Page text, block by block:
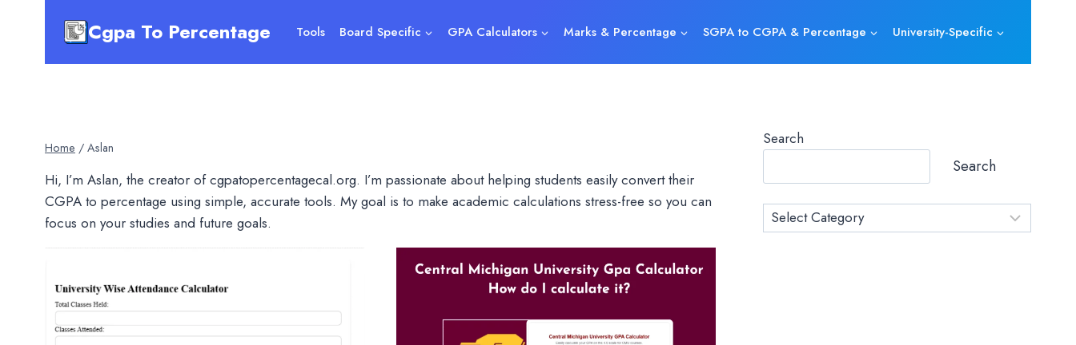
Cgpa To Percentage Tools Board Specific GPA Calculators Marks & Percentage SGPA to CGPA & Percentage University-Specific
Home / Aslan
Hi, I’m Aslan, the creator of cgpatopercentagecal.org. I’m passionate about helping students easily convert their
CGPA to percentage using simple, accurate tools. My goal is to make academic calculations stress-free so you can
focus on your studies and future goals.
Search
Search
Category